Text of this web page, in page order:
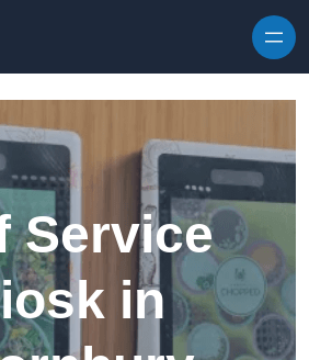
Service
in